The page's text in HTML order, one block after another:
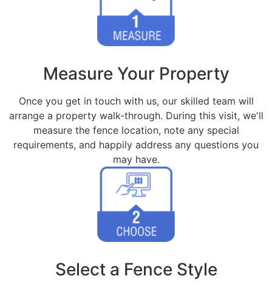
Measure Your Property
Once you get in touch with us, our skilled team will
arrange a property walk-through. During this visit, we'll
measure the fence location, note any special
requirements, and happily address any questions you
may have.
Select a Fence Style